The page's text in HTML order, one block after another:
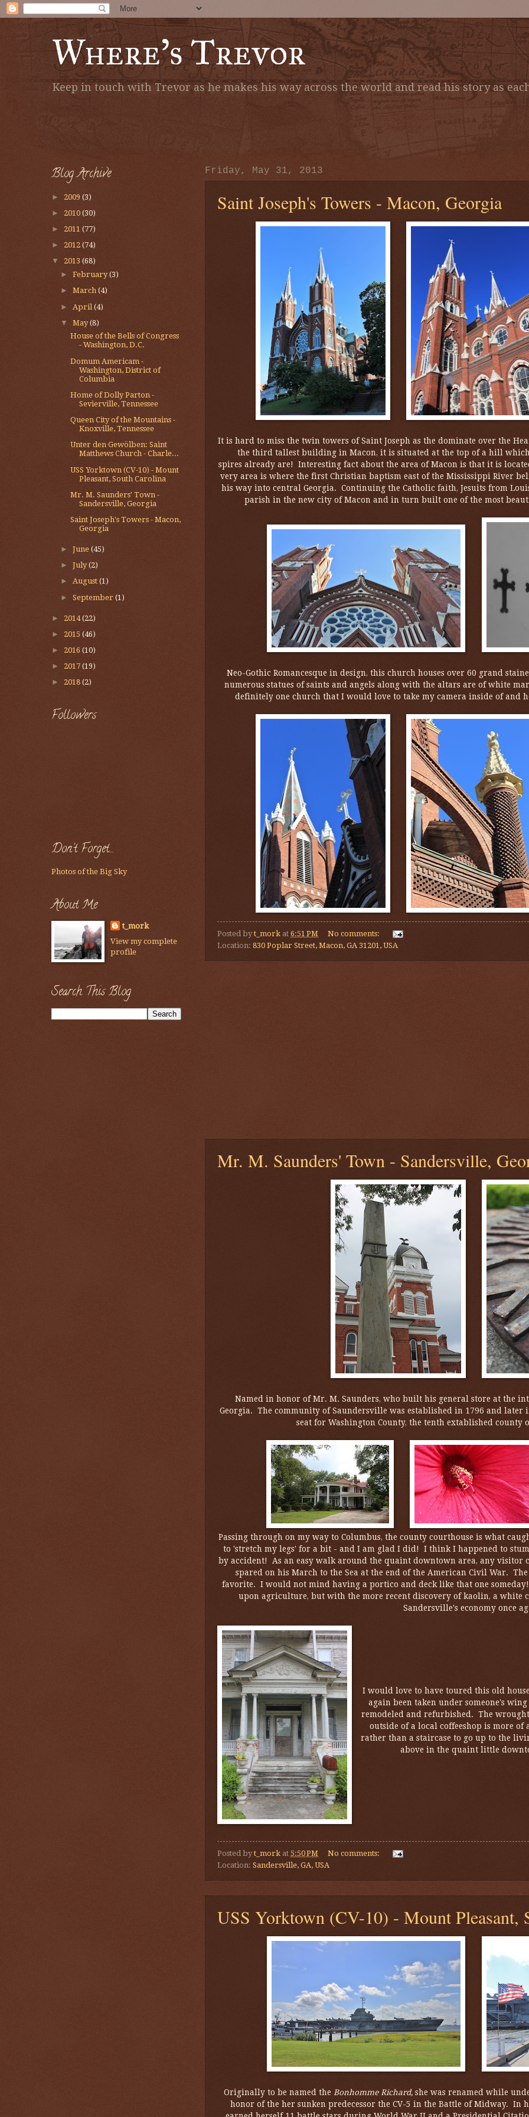
Where's Trevor
Keep in touch with Trevor as he makes his way across the world and read his story as
Friday, May 31, 2013
Saint Joseph's Towers - Macon, Georgia
It is hard to miss the twin towers of Saint Joseph as the dominate over the
the third tallest building in Macon, it is situated at the top of a hill
spires already are! Interesting fact about the area of Macon is that it is
very area is where the first Christian baptism east of the Mississippi River
his way into central Georgia. Continuing the Catholic faith, Jesuits from
parish in the new city of Macon and in turn built one of the most
Neo-Gothic Romancesque in design, this church houses over 60 grand
numerous statues of saints and angels along with the altars are of white
definitely one church that I would love to take my camera inside of
Posted byt_mork at 6:51 PM
No comments:
Location: 830 Poplar Street, Macon, GA 31201, USA
Mr. M. Saunders' Town - Sandersville,
Named in honor of Mr. M. Saunders, who built his general store at the
Georgia. The community of Saundersville was established in 1796 and later
seat for Washington County, the tenth extablished county
Passing through on my way to Columbus, the county courthouse is what
to 'stretch my legs' for a bit - and I am glad I did! I think I happened to
by accident! As an easy walk around the quaint downtown area, any visitor
spared on his March to the Sea at the end of the American Civil War.
favorite. I would not mind having a portico and deck like that one
upon agriculture, but with the more recent discovery of kaolin, a white
Sandersville's economy once
I would love to have toured this old
again been taken under someone's
remodeled and refurbished. The
outside of a local coffeeshop is more of
rather than a staircase to go up to the
above in the quaint little
Posted byt_mork at 5:50 PM
No comments:
Location: Sandersville, GA, USA
USS Yorktown (CV-10) - Mount Pleasant,
Originally to be named the Bonhomme Richard, she was renamed while
honor of the her sunken predecessor the CV-5 in the Battle of Midway. In
Blog Archive
► 2009 (3)
► 2010 (30)
► 2011 (77)
► 2012 (74)
▼ 2013 (68)
►February(3)
►March(4)
► April(4)
▼May(8)
House of the Bells of Congress
- Washington, D.C.
Domum Americam -
Washington, District of
Columbia
Home of Dolly Parton -
Sevierville, Tennessee
Queen City of the Mountains -
Knoxville, Tennessee
Unter den Gewölben: Saint
Matthews Church - Charle...
USS Yorktown (CV-10) - Mount
Pleasant, South Carolina
Mr. M. Saunders' Town -
Sandersville, Georgia
Saint Joseph's Towers - Macon,
Georgia
►June(45)
►July(2)
►August(1)
►September(1)
► 2014(22)
► 2015 (46)
► 2016 (10)
► 2017 (19)
► 2018 (2)
Followers
Don't Forget....
Photos of the Big Sky
About Me
t_mork
View my complete
profile
Search This Blog